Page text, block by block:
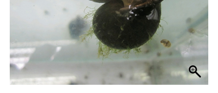
through
£22.49
quantity